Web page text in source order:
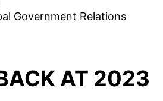
Government Relations
AT 2023